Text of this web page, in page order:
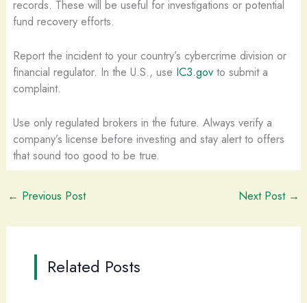
records. These will be useful for investigations or potential
fund recovery efforts.
Report the incident to your country’s cybercrime division or
financial regulator. In the U.S., use IC3.govto submit a
complaint.
Use only regulated brokers in the future. Always verify a
company’s license before investing and stay alert to offers
that sound too good to be true.
← Previous Post Next Post →
Related Posts